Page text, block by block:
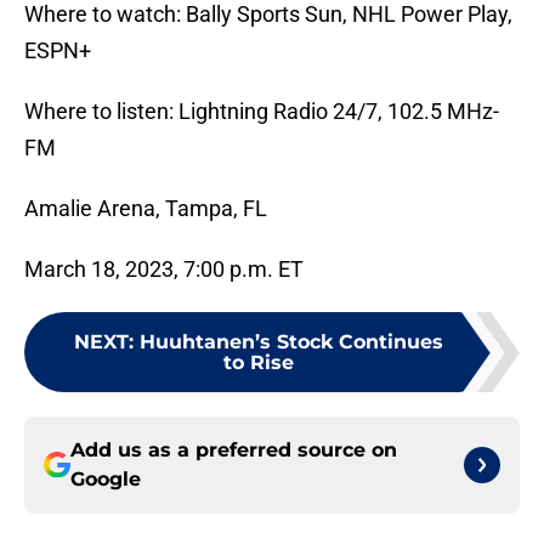
Where to watch: Bally Sports Sun, NHL Power Play,
ESPN+
Where to listen: Lightning Radio 24/7, 102.5 MHz-
FM
Amalie Arena, Tampa, FL
March 18, 2023, 7:00 p.m. ET
NEXT: Huuhtanen’s Stock Continues
to Rise
Add us as a preferred source on
Google